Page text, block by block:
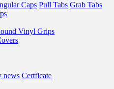
Caps Pull Tabs Grab Tabs
Vinyl Grips
news Certficate